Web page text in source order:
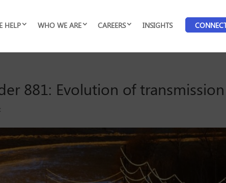
HELP WHO WE ARE CAREERS INSIGHTS
881: Evolution of